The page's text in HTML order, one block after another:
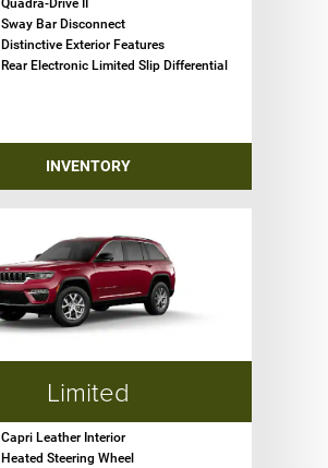
Sway Bar Disconnect
Distinctive Exterior Features
Rear Electronic Limited Slip Differential
INVENTORY
Limited
Capri Leather Interior
Heated Steering Wheel